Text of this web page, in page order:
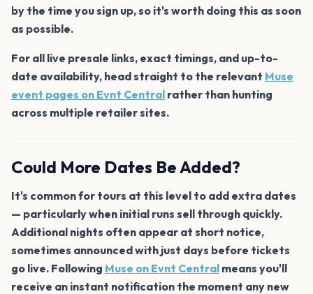
by the time you sign up, so it's worth doing this as soon
as possible.
For all live presale links, exact timings, and up-to-
date availability, head straight to the relevant Muse
event pages on Evnt Central rather than hunting
across multiple retailer sites.
Could More Dates Be Added?
It's common for tours at this level to add extra dates
— particularly when initial runs sell through quickly.
Additional nights often appear at short notice,
sometimes announced with just days before tickets
go live. Following Muse on Evnt Central means you'll
receive an instant notification the moment any new